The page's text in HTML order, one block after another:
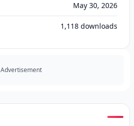
May 30, 2026
1,118 downloads
Advertisement